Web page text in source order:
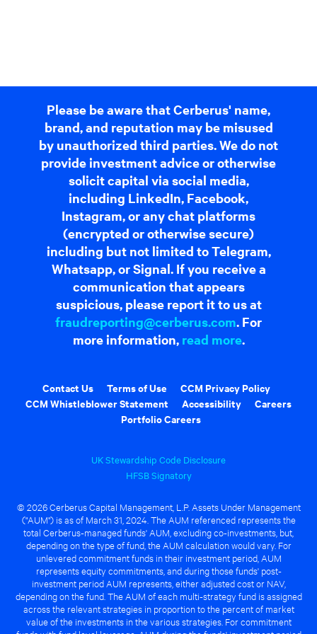
Please be aware that Cerberus' name,
brand, and reputation may be misused
by unauthorized third parties. We do not
provide investment advice or otherwise
solicit capital via social media,
including LinkedIn, Facebook,
Instagram, or any chat platforms
(encrypted or otherwise secure)
including but not limited to Telegram,
Whatsapp, or Signal. If you receive a
communication that appears
suspicious, please report it to us at
fraudreporting@cerberus.com. For
more information, read more.
Contact Us Terms of Use
CCM Privacy Policy
CCM Whistleblower Statement
Accessibility
Careers
Portfolio Careers
UK Stewardship Code Disclosure
HFSB Signatory
© 2026 Cerberus Capital Management, L.P. Assets Under Management
("AUM") is as of March 31, 2024. The AUM referenced represents the
total Cerberus-managed funds' AUM, excluding co-investments, but,
depending on the type of fund, the AUM calculation would vary. For
unlevered commitment funds in their investment period, AUM
represents equity commitments, and during those funds' post-
investment period AUM represents, either adjusted cost or NAV,
depending on the fund. The AUM of each multi-strategy fund is assigned
across the relevant strategies in proportion to the percent of market
value of the investments in the various strategies. For commitment